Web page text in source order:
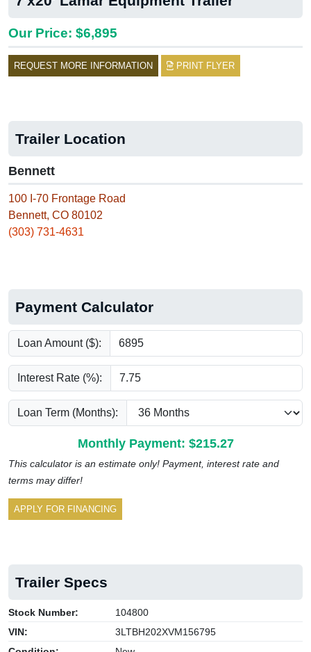
Our Price: $6,895
REQUEST MORE INFORMATION PRINT FLYER
Trailer Location
Bennett
100 I-70 Frontage Road
Bennett, CO 80102
(303) 731-4631
Payment Calculator
Loan Amount ($):
Interest Rate (%):
Loan Term (Months):
Monthly Payment: $215.27
This calculator is an estimate only! Payment, interest rate and
terms may differ!
APPLY FOR FINANCING
Trailer Specs
Stock Number:
104800
VIN:
3LTBH202XVM156795